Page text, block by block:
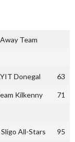
Away Team
Donegal 63
Kilkenny 71
Sligo All-Stars 95